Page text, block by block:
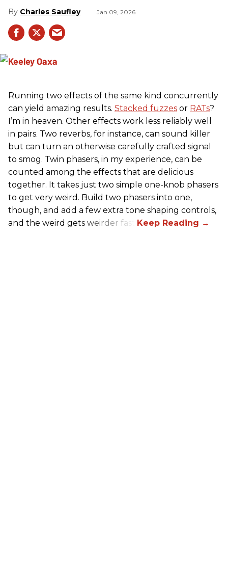
Charles Saufley Jan 09, 2026
Running two effects of the same kind concurrently
can yield amazing results. Stacked fuzzes or RATs?
I’m in heaven. Other effects work less reliably well
in pairs. Two reverbs, for instance, can sound killer
but can turn an otherwise carefully crafted signal
to smog. Twin phasers, in my experience, can be
counted among the effects that are delicious
together. It takes just two simple one-knob phasers
to get very weird. Build two phasers into one,
though, and add a few extra tone shaping controls,
and the weird gets weirder fast.